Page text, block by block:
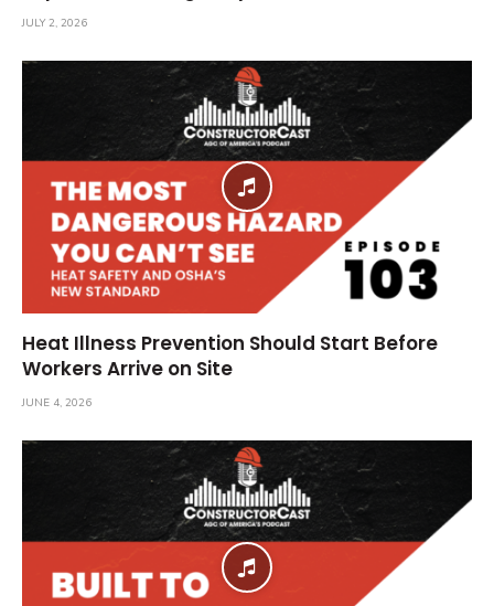
JULY 2, 2026
Heat Illness Prevention Should Start Before
Workers Arrive on Site
JUNE 4, 2026